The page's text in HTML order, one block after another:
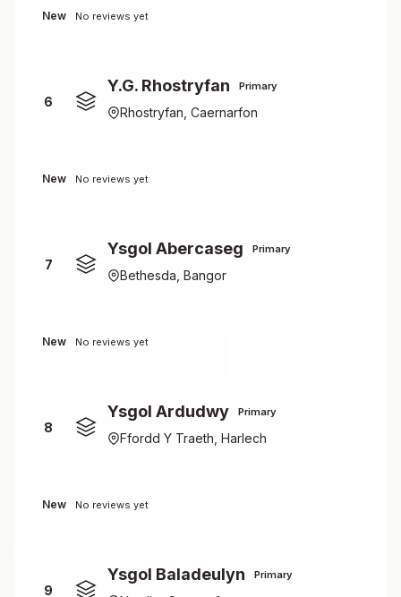
New No reviews yet
6
Y.G. Rhostryfan Primary
Rhostryfan, Caernarfon
New No reviews yet
7
Ysgol Abercaseg Primary
Bethesda, Bangor
New No reviews yet
8
Ysgol Ardudwy Primary
Ffordd Y Traeth, Harlech
New No reviews yet
9
Ysgol Baladeulyn Primary